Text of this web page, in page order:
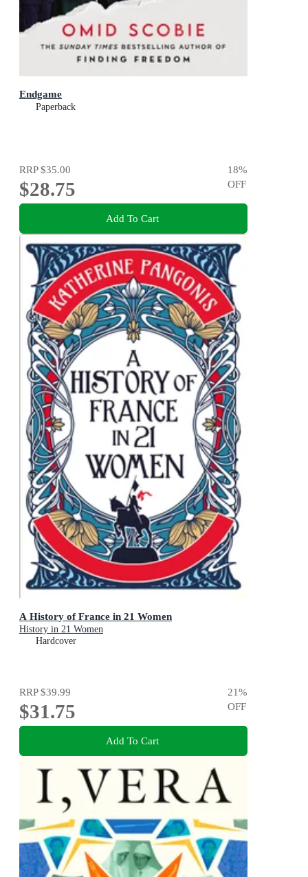
Endgame
Paperback
RRP$35.00
$28.75
18%
OFF
Add To Cart
A History of France in 21 Women
History in 21 Women
Hardcover
RRP$39.99
$31.75
21%
OFF
Add To Cart